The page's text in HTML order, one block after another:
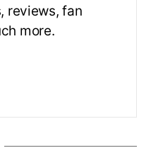
reviews, fan
more.